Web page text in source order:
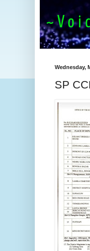
Wednesday,
SP